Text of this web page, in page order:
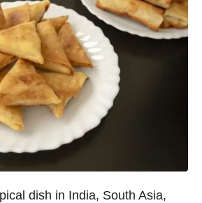
dish in India, South Asia,